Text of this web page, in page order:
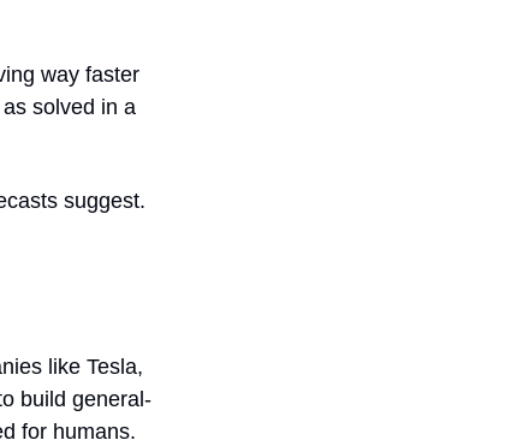
way faster
solved in a
suggest.
like Tesla,
build general-
for humans.